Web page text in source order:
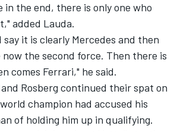
in the end, there is only one who
added Lauda.
it is clearly Mercedes and then
now the second force. Then there is
comes Ferrari," he said.
Rosberg continued their spat on
champion had accused his
of holding him up in qualifying.